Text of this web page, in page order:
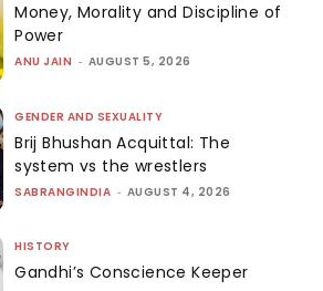
Money, Morality and Discipline of
Power
ANU JAIN - AUGUST 5, 2026
GENDER AND SEXUALITY
Brij Bhushan Acquittal: The
system vs the wrestlers
SABRANGINDIA - AUGUST 4, 2026
HISTORY
Gandhi’s Conscience Keeper